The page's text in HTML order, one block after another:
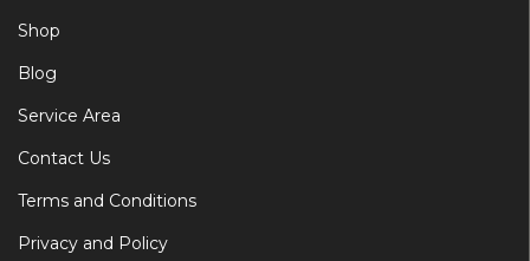
Shop
Blog
Service Area
Contact Us
Terms and Conditions
Privacy and Policy